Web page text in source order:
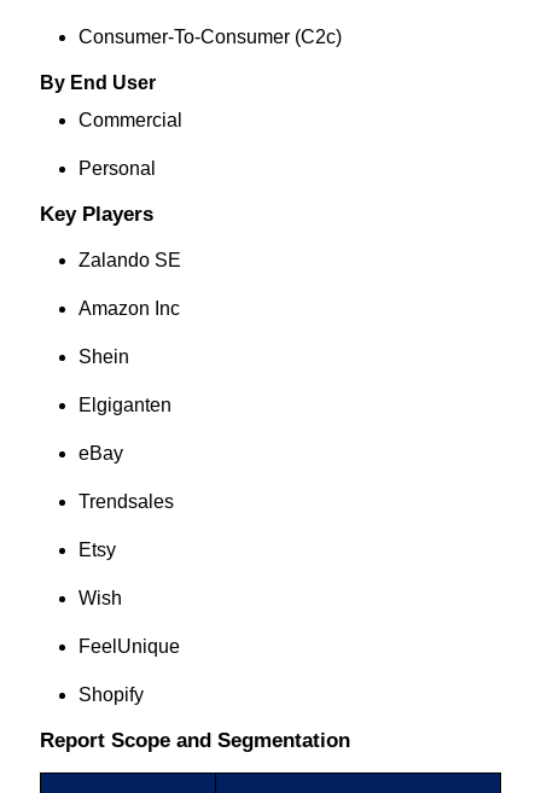
Consumer-To-Consumer (C2c)
By End User
Commercial
Personal
Key Players
Zalando SE
Amazon Inc
Shein
Elgiganten
eBay
Trendsales
Etsy
Wish
FeelUnique
Shopify
Report Scope and Segmentation